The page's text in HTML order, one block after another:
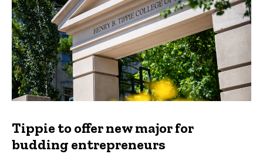
Tippie to offer new major for
budding entrepreneurs